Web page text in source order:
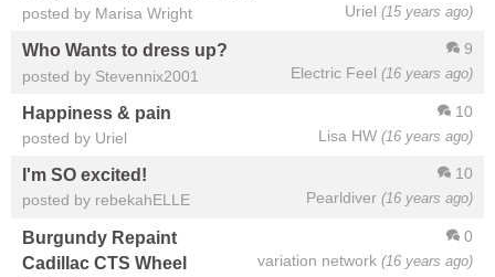
Uriel (15 years ago)
posted by Marisa Wright
9
Electric Feel (16 years ago)
Who Wants to dress up?
posted by Stevennix2001
10
Lisa HW (16 years ago)
Happiness & pain
posted by Uriel
10
Pearldiver (16 years ago)
I'm SO excited!
posted by rebekahELLE
0
variation network (16 years ago)
Burgundy Repaint
Cadillac CTS Wheel